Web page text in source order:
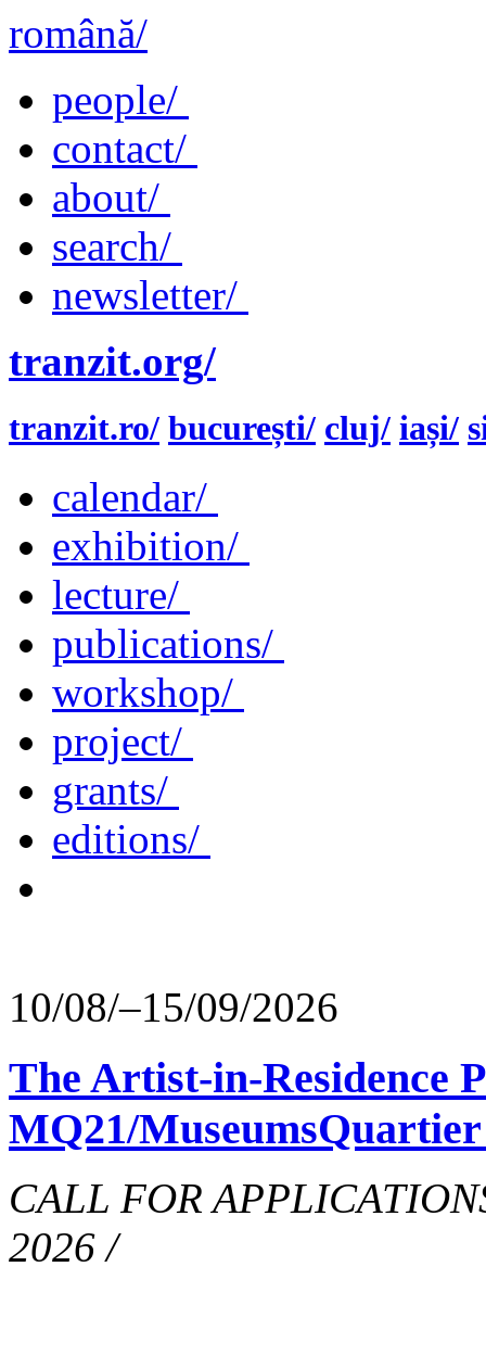
română/
people/
contact/
about/
search/
newsletter/
tranzit.org/
tranzit.ro/ bucurești/ cluj/ iași/
calendar/
exhibition/
lecture/
publications/
workshop/
project/
grants/
editions/
10/08/–15/09/2026
The Artist-in-Residence
MQ21/
CALL FOR
2026 /